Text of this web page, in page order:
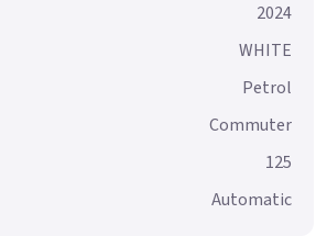
2024
WHITE
Petrol
Commuter
125
Automatic